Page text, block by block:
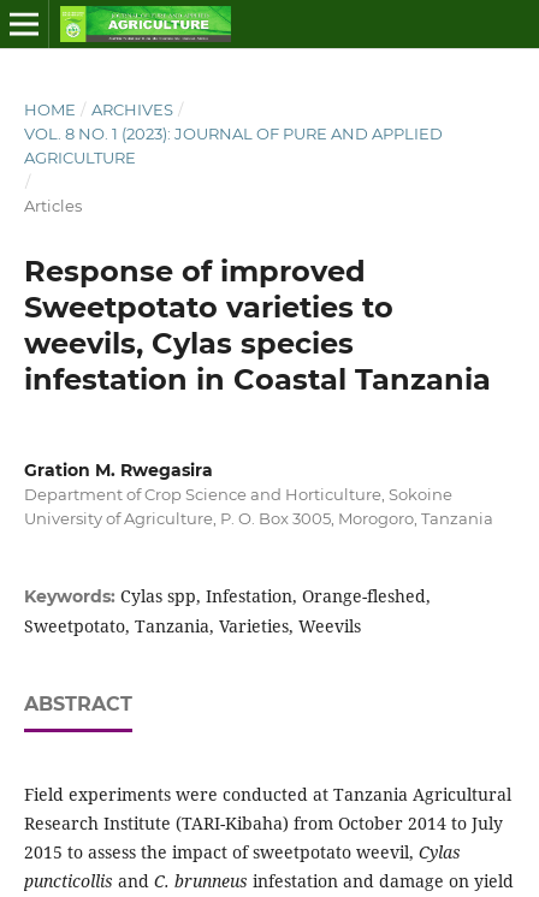
HOME / ARCHIVES /
VOL. 8 NO. 1 (2023): JOURNAL OF PURE AND APPLIED
AGRICULTURE
/
Articles
Response of improved
Sweetpotato varieties to
weevils, Cylas species
infestation in Coastal Tanzania
Gration M. Rwegasira
Department of Crop Science and Horticulture, Sokoine
University of Agriculture, P. O. Box 3005, Morogoro, Tanzania
Keywords: Cylas spp, Infestation, Orange-fleshed,
Sweetpotato, Tanzania, Varieties, Weevils
ABSTRACT
Field experiments were conducted at Tanzania Agricultural
Research Institute (TARI-Kibaha) from October 2014 to July
2015 to assess the impact of sweetpotato weevil, Cylas
puncticollis and C. brunneus infestation and damage on yield